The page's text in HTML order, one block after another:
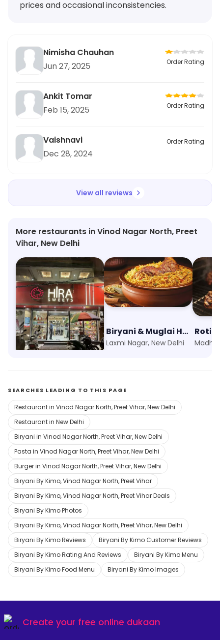
prices and occasional inconsistencies.
Nimisha Chauhan
Jun 27, 2025
Order Rating
Ankit Tomar
Feb 15, 2025
Order Rating
Vaishnavi
Dec 28, 2024
Order Rating
View all reviews
More restaurants in Vinod Nagar North, Preet
Vihar, New Delhi
Hira Sweets
Vikas Marg, New Delhi
Biryani & Muglai House
Laxmi Nagar, New Delhi
Roti
SEARCHES LEADING TO THIS PAGE
Restaurant in Vinod Nagar North, Preet Vihar, New Delhi
Restaurant in New Delhi
Biryani in Vinod Nagar North, Preet Vihar, New Delhi
Pasta in Vinod Nagar North, Preet Vihar, New Delhi
Burger in Vinod Nagar North, Preet Vihar, New Delhi
Biryani By Kimo, Vinod Nagar North, Preet Vihar
Biryani By Kimo, Vinod Nagar North, Preet Vihar Deals
Biryani By Kimo Photos
Biryani By Kimo, Vinod Nagar North, Preet Vihar, New Delhi
Biryani By Kimo Reviews
Biryani By Kimo Customer Reviews
Biryani By Kimo Rating And Reviews
Biryani By Kimo Menu
Biryani By Kimo Food Menu
Biryani By Kimo Images
Create your free online dukaan